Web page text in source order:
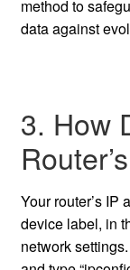
method to
data against
3. How
Your router’s IP
device label, in
network